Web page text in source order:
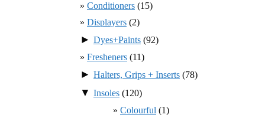
Conditioners (15)
Displayers (2)
► Dyes+Paints (92)
Fresheners (11)
► Halters, Grips + Inserts (78)
▼ Insoles (120)
Colourful (1)